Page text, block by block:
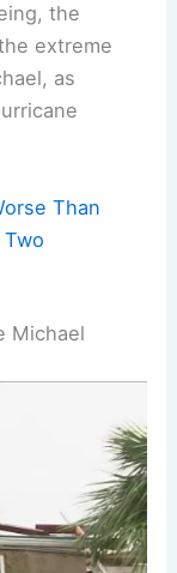
the
extreme
as
Than
Michael